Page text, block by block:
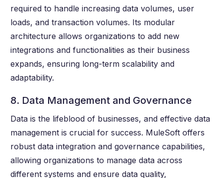
required to handle increasing data volumes, user
loads, and transaction volumes. Its modular
architecture allows organizations to add new
integrations and functionalities as their business
expands, ensuring long-term scalability and
adaptability.
8. Data Management and Governance
Data is the lifeblood of businesses, and effective data
management is crucial for success. MuleSoft offers
robust data integration and governance capabilities,
allowing organizations to manage data across
different systems and ensure data quality,